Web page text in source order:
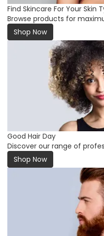
Find Skincare For Your Skin
Browse products for
Shop Now
Good Hair Day
Discover our range of
Shop Now